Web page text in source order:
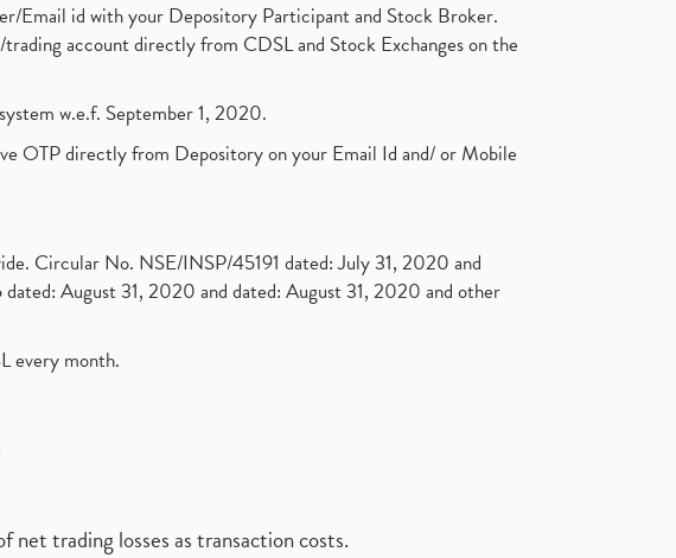
Email id with your Depository Participant and Stock Broker.
account directly from CDSL and Stock Exchanges on the
w.e.f. September 1, 2020.
OTP directly from Depository on your Email Id and/ or Mobile
Circular No. NSE/INSP/45191 dated: July 31, 2020 and
August 31, 2020 and dated: August 31, 2020 and other
every month.
net trading losses as transaction costs.